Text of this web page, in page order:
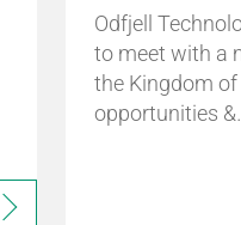
Odfjell
to meet with a
the Kingdom
opportunities